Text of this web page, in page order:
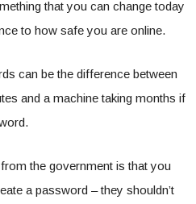
that you can change today
to how safe you are online.
can be the difference between
and a machine taking months if
the government is that you
a password – they shouldn’t